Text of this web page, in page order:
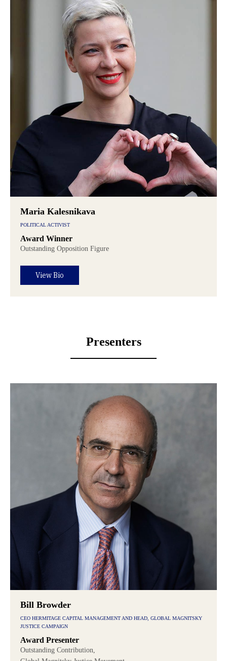
Maria Kalesnikava
POLITICAL ACTIVIST
Award Winner
Outstanding Opposition Figure
View Bio
Presenters
Bill Browder
CEO HERMITAGE CAPITAL MANAGEMENT AND HEAD, GLOBAL MAGNITSKY
JUSTICE CAMPAIGN
Award Presenter
Outstanding Contribution,